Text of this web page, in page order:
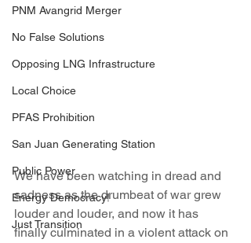
PNM Avangrid Merger
No False Solutions
Opposing LNG Infrastructure
Local Choice
PFAS Prohibition
San Juan Generating Station
Public Power
Energy Democracy!
Just Transition
We have been watching in dread and
sadness as the drumbeat of war grew
louder and louder, and now it has
finally culminated in a violent attack on